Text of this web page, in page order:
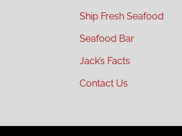
Ship Fresh Seafood
Seafood Bar
Jack’s Facts
Contact Us